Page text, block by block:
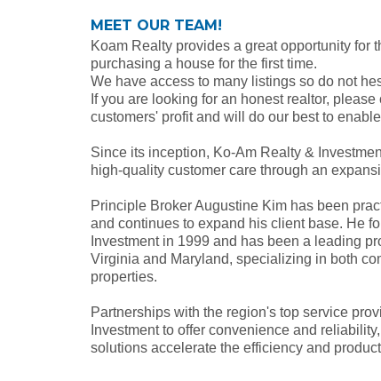
MEET OUR TEAM!
Koam Realty provides a great opportunity for
purchasing a house for the first time.
We have access to many listings so do not
If you are looking for an honest realtor,
customers' profit and will do our best to
Since its inception, Ko-Am Realty &
high-quality customer care through an
Principle Broker Augustine Kim has been
and continues to expand his client base. He
Investment in 1999 and has been a leading
Virginia and Maryland, specializing in both
properties.
Partnerships with the region's top service
Investment to offer convenience and
solutions accelerate the efficiency and